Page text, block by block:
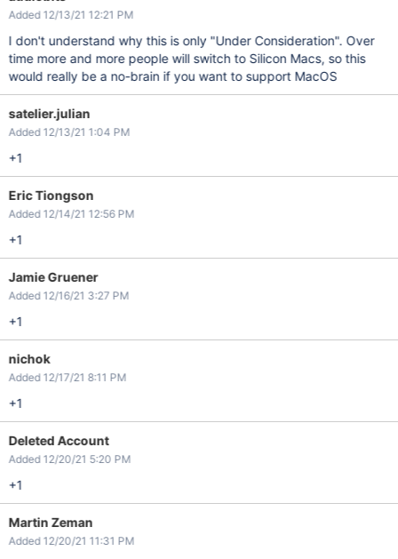
Added 12/13/21 12:21 PM
I don't understand why this is only "Under Consideration". Over
time more and more people will switch to Silicon Macs, so this
would really be a no-brain if you want to support MacOS
satelier.julian
Added 12/13/21 1:04 PM
+1
Eric Tiongson
Added 12/14/21 12:56 PM
+1
Jamie Gruener
Added 12/16/21 3:27 PM
+1
nichok
Added 12/17/21 8:11 PM
+1
Deleted Account
Added 12/20/21 5:20 PM
+1
Martin Zeman
Added 12/20/21 11:31 PM